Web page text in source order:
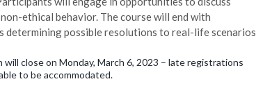
ethical behavior. The course will end with
determining possible resolutions to real-life scenarios
will close on Monday, March 6, 2023 – late registrations
to be accommodated.